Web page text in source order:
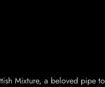
Mixture, a beloved